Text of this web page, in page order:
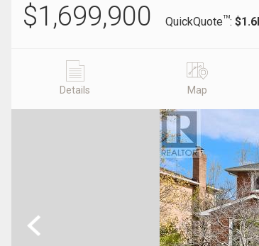
$1,699,900 QuickQuoteTM:
Details Map
Previous